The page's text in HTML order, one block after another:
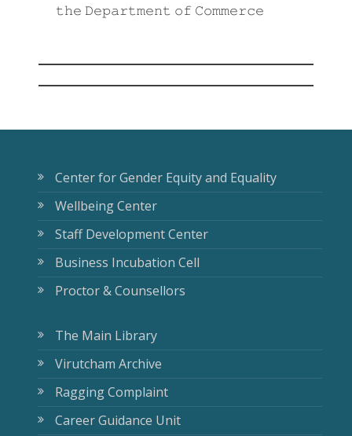
𝚝𝚑𝚎 𝙳𝚎𝚙𝚊𝚛𝚝𝚖𝚎𝚗𝚝 𝚘𝚏 𝙲𝚘𝚖𝚖𝚎𝚛𝚌𝚎
Center for Gender Equity and Equality
Wellbeing Center
Staff Development Center
Business Incubation Cell
Proctor & Counsellors
The Main Library
Virutcham Archive
Ragging Complaint
Career Guidance Unit